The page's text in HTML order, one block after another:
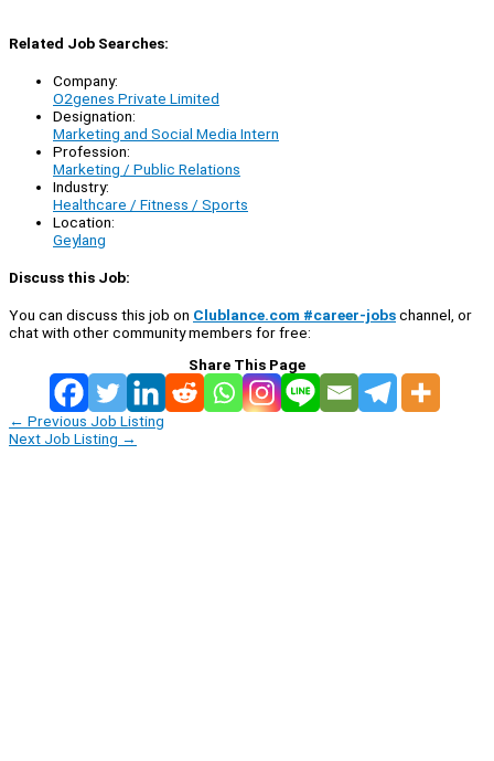
Related Job Searches:
Company:
O2genes Private Limited
Designation:
Marketing and Social Media Intern
Profession:
Marketing / Public Relations
Industry:
Healthcare / Fitness / Sports
Location:
Geylang
Discuss this Job:
You can discuss this job on Clublance.com #career-jobschannel, or
chat with other community members for free:
Share This Page
← Previous Job Listing
Next Job Listing →